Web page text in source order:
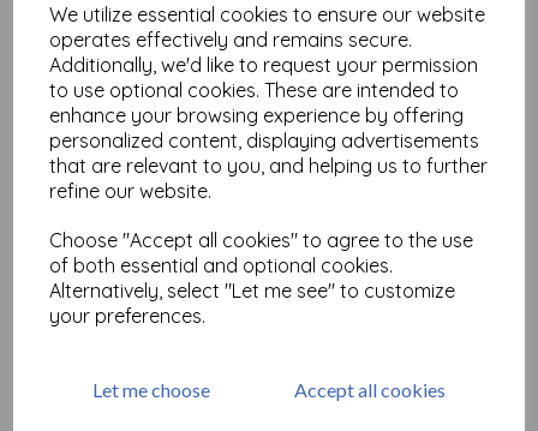
We utilize essential cookies to ensure our website
operates effectively and remains secure.
Additionally, we'd like to request your permission
to use optional cookies. These are intended to
enhance your browsing experience by offering
personalized content, displaying advertisements
that are relevant to you, and helping us to further
refine our website.
Choose "Accept all cookies" to agree to the use
of both essential and optional cookies.
Alternatively, select "Let me see" to customize
your preferences.
Let me choose Accept all cookies
Related Products
PaperArtsy - Eclectica Mini
67 {Seth Apter}